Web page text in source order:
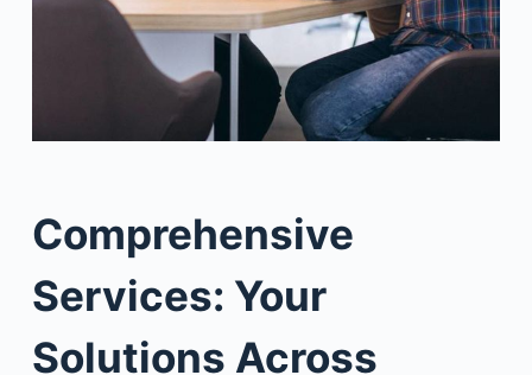
Comprehensive
Services: Your
Solutions Across